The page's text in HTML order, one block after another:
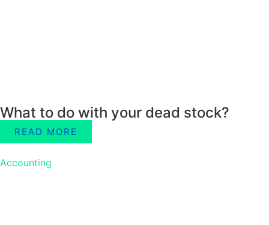
What to do with your dead stock?
READ MORE
Accounting